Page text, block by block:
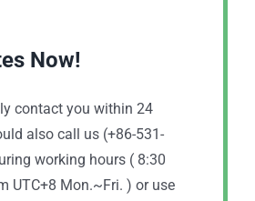
Now!
contact you within 24
also call us (+86-531-
working hours ( 8:30
UTC+8 Mon.~Fri. ) or use